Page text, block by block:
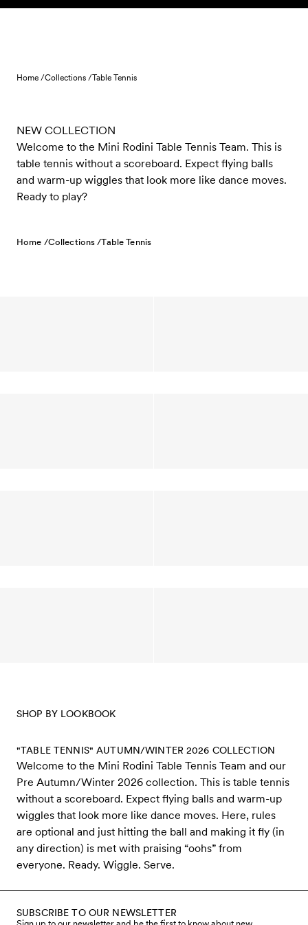
Skip to content
Home /Collections /Table Tennis
NEW COLLECTION
Welcome to the Mini Rodini Table Tennis Team. This is
table tennis without a scoreboard. Expect flying balls
and warm-up wiggles that look more like dance moves.
Ready to play?
Home /Collections /Table Tennis
SHOP BY LOOKBOOK
"TABLE TENNIS" AUTUMN/WINTER 2026 COLLECTION
Welcome to the Mini Rodini Table Tennis Team and our
Pre Autumn/Winter 2026 collection. This is table tennis
without a scoreboard. Expect flying balls and warm-up
wiggles that look more like dance moves. Here, rules
are optional and just hitting the ball and making it fly (in
any direction) is met with praising “oohs” from
everyone. Ready. Wiggle. Serve.
SUBSCRIBE TO OUR NEWSLETTER